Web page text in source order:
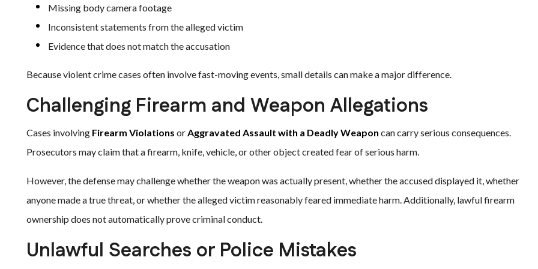
Missing body camera footage
Inconsistent statements from the alleged victim
Evidence that does not match the accusation
Because violent crime cases often involve fast-moving events, small details can make a major difference.
Challenging Firearm and Weapon Allegations
Cases involving Firearm Violations orAggravated Assault with a Deadly Weapon can carry serious consequences.
Prosecutors may claim that a firearm, knife, vehicle, or other object created fear of serious harm.
However, the defense may challenge whether the weapon was actually present, whether the accused displayed it, whether
anyone made a true threat, or whether the alleged victim reasonably feared immediate harm. Additionally, lawful firearm
ownership does not automatically prove criminal conduct.
Unlawful Searches or Police Mistakes